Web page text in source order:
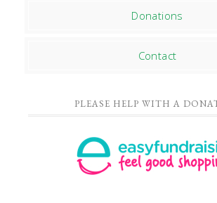
Donations
Contact
PLEASE HELP WITH A